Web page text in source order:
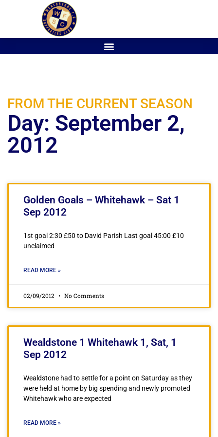
FROM THE CURRENT SEASON
Day: September 2,
2012
Golden Goals – Whitehawk – Sat 1
Sep 2012
1st goal 2:30 £50 to David Parish Last goal 45:00 £10
unclaimed
READ MORE »
02/09/2012 No Comments
Wealdstone 1 Whitehawk 1, Sat, 1
Sep 2012
Wealdstone had to settle for a point on Saturday as they
were held at home by big spending and newly promoted
Whitehawk who are expected
READ MORE »